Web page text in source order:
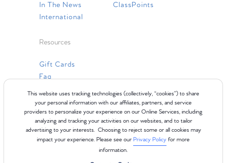
This website uses tracking technologies (collectively, “cookies”) to share
your personal information with our affiliates, partners, and service
providers to personalize your experience on our Online Services, including
analyzing and tracking your activities on our websites, and to tailor
advertising to your interests. Choosing to reject some or all cookies may
impact your experience. Please see our Privacy Policyfor more
information.
In The News
International
ClassPoints
Resources
Gift Cards
Faq